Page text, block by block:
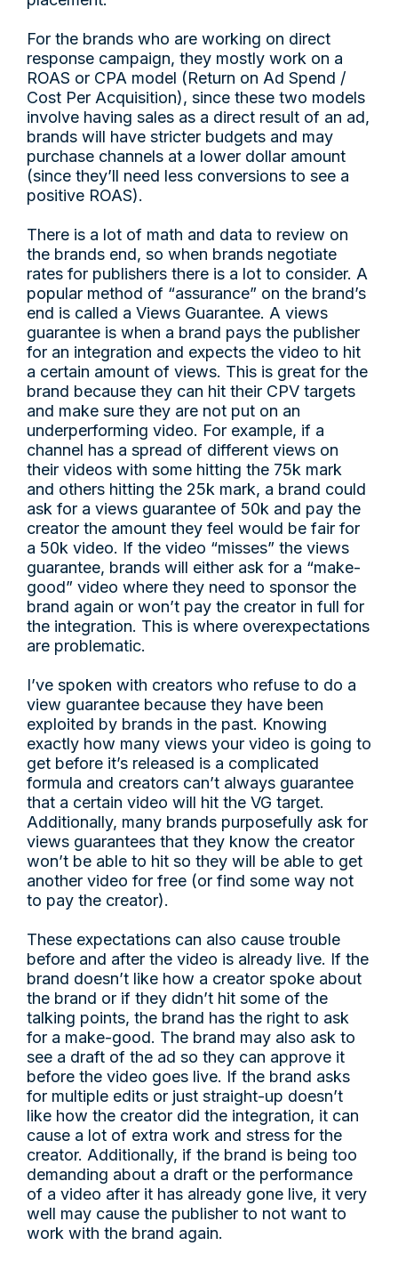
For the brands who are working on direct
response campaign, they mostly work on a
ROAS or CPA model (Return on Ad Spend /
Cost Per Acquisition), since these two models
involve having sales as a direct result of an ad,
brands will have stricter budgets and may
purchase channels at a lower dollar amount
(since they’ll need less conversions to see a
positive ROAS).
There is a lot of math and data to review on
the brands end, so when brands negotiate
rates for publishers there is a lot to consider. A
popular method of “assurance” on the brand’s
end is called a Views Guarantee. A views
guarantee is when a brand pays the publisher
for an integration and expects the video to hit
a certain amount of views. This is great for the
brand because they can hit their CPV targets
and make sure they are not put on an
underperforming video. For example, if a
channel has a spread of different views on
their videos with some hitting the 75k mark
and others hitting the 25k mark, a brand could
ask for a views guarantee of 50k and pay the
creator the amount they feel would be fair for
a 50k video. If the video “misses” the views
guarantee, brands will either ask for a “make-
good” video where they need to sponsor the
brand again or won’t pay the creator in full for
the integration. This is where overexpectations
are problematic.
I’ve spoken with creators who refuse to do a
view guarantee because they have been
exploited by brands in the past. Knowing
exactly how many views your video is going to
get before it’s released is a complicated
formula and creators can’t always guarantee
that a certain video will hit the VG target.
Additionally, many brands purposefully ask for
views guarantees that they know the creator
won’t be able to hit so they will be able to get
another video for free (or find some way not
to pay the creator).
These expectations can also cause trouble
before and after the video is already live. If the
brand doesn’t like how a creator spoke about
the brand or if they didn’t hit some of the
talking points, the brand has the right to ask
for a make-good. The brand may also ask to
see a draft of the ad so they can approve it
before the video goes live. If the brand asks
for multiple edits or just straight-up doesn’t
like how the creator did the integration, it can
cause a lot of extra work and stress for the
creator. Additionally, if the brand is being too
demanding about a draft or the performance
of a video after it has already gone live, it very
well may cause the publisher to not want to
work with the brand again.